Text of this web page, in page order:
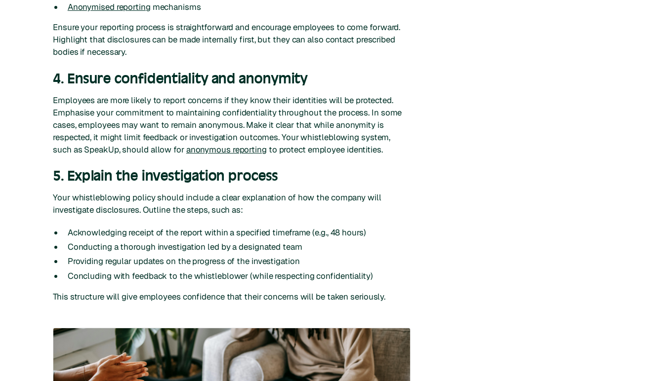
Anonymised reporting mechanisms
Ensure your reporting process is straightforward and encourage employees to come forward.
Highlight that disclosures can be made internally first, but they can also contact prescribed
bodies if necessary.
4. Ensure confidentiality and anonymity
Employees are more likely to report concerns if they know their identities will be protected.
Emphasise your commitment to maintaining confidentiality throughout the process. In some
cases, employees may want to remain anonymous. Make it clear that while anonymity is
respected, it might limit feedback or investigation outcomes. Your whistleblowing system,
such as SpeakUp, should allow foranonymous reporting to protect employee identities.
5. Explain the investigation process
Your whistleblowing policy should include a clear explanation of how the company will
investigate disclosures. Outline the steps, such as:
Acknowledging receipt of the report within a specified timeframe (e.g., 48 hours)
Conducting a thorough investigation led by a designated team
Providing regular updates on the progress of the investigation
Concluding with feedback to the whistleblower (while respecting confidentiality)
This structure will give employees confidence that their concerns will be taken seriously.